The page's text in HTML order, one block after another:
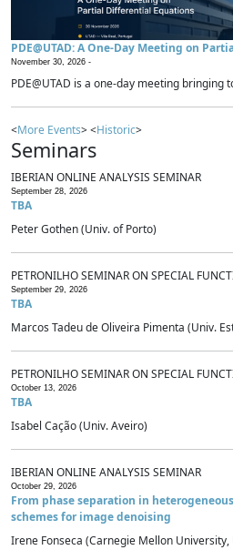
PDE@UTAD: A One-Day Meeting on
November 30, 2026 -
PDE@UTAD is a one-day meeting bringing
<More Events> <Historic>
Seminars
IBERIAN ONLINE ANALYSIS SEMINAR
September 28, 2026
TBA
Peter Gothen (Univ. of Porto)
PETRONILHO SEMINAR ON SPECIAL
September 29, 2026
TBA
Marcos Tadeu de Oliveira Pimenta (Univ.
PETRONILHO SEMINAR ON SPECIAL
October 13, 2026
TBA
Isabel Cação (Univ. Aveiro)
IBERIAN ONLINE ANALYSIS SEMINAR
October 29, 2026
From phase separation in
schemes for image denoising
Irene Fonseca (Carnegie Mellon University,